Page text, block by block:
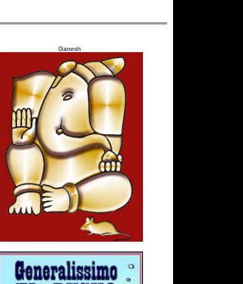
Ganesh